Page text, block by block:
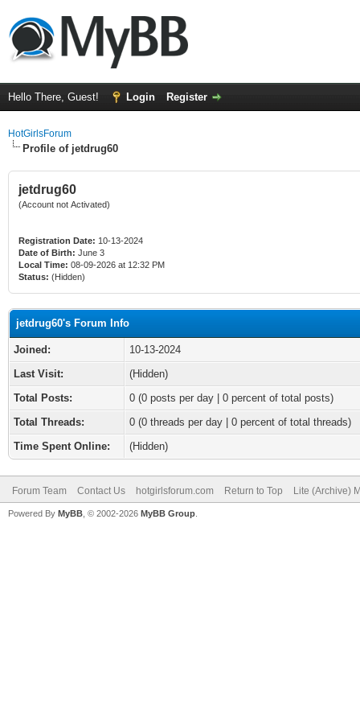
Hello There, Guest! Login Register
HotGirlsForum
Profile of jetdrug60
jetdrug60
(Account not Activated)
Registration Date: 10-13-2024
Date of Birth: June 3
Local Time: 08-09-2026 at 12:32 PM
Status: (Hidden)
jetdrug60's Forum Info
Joined:
10-13-2024
Last Visit:
(Hidden)
Total Posts:
0 (0 posts per day | 0 percent of total posts)
Total Threads:
0 (0 threads per day | 0 percent of total threads)
Time Spent Online:
(Hidden)
Forum Team Contact Us hotgirlsforum.com Return to Top Lite (Archive)
Powered By MyBB , © 2002-2026 MyBB Group